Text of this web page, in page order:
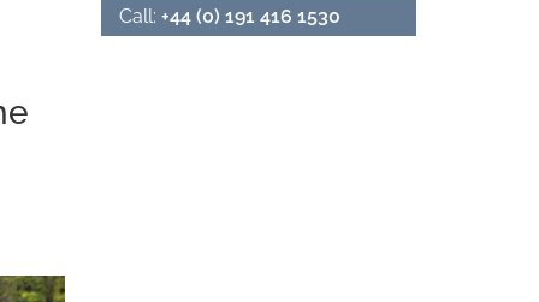
Call: +44 (0) 191 416 1530